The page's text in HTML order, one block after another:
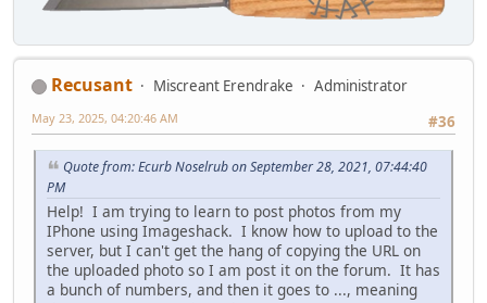
Recusant Miscreant Erendrake
Administrator
#36
May 23, 2025, 04:20:46 AM
Quote from: Ecurb Noselrub on September 28, 2021, 07:44:40
PM
Help! I am trying to learn to post photos from my
IPhone using Imageshack. I know how to upload to the
server, but I can't get the hang of copying the URL on
the uploaded photo so I am post it on the forum. It has
a bunch of numbers, and then it goes to ..., meaning